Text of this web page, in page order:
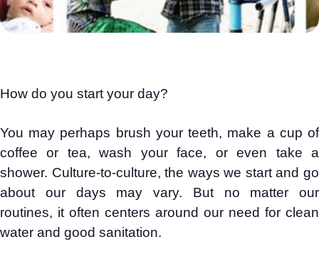
How do you start your day?
You may perhaps brush your teeth, make a cup of
coffee or tea, wash your face, or even take a
shower. Culture-to-culture, the ways we start and go
about our days may vary. But no matter our
routines, it often centers around our need for clean
water and good sanitation.